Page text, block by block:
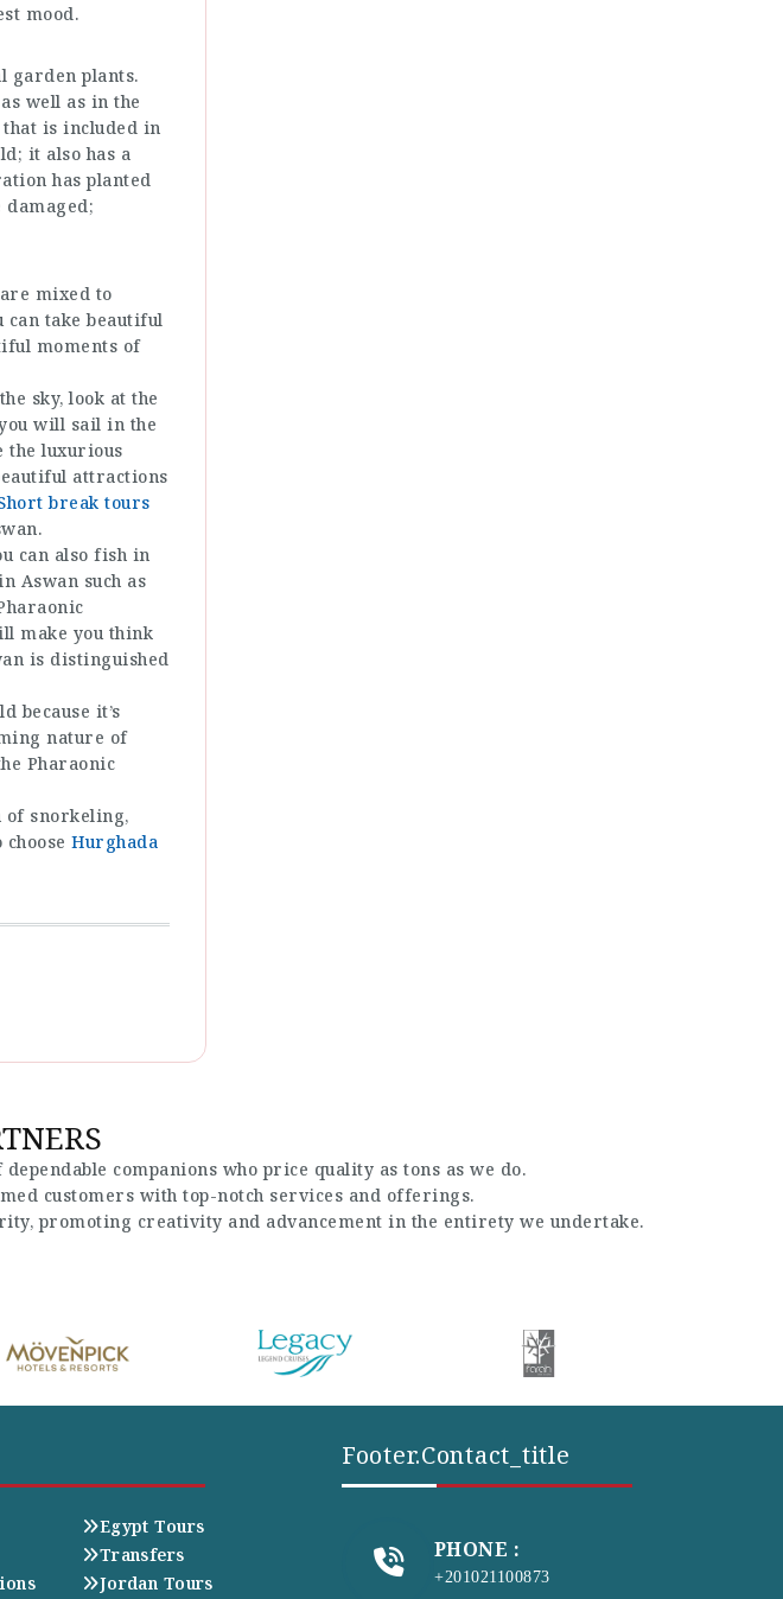
mood.
garden plants.
well as in the
is included in
it also has a
has planted
damaged;
mixed to
take beautiful
moments of
sky, look at the
will sail in the
the luxurious
attractions
break tours
can also fish in
Aswan such as
make you think
is distinguished
because it’s
nature of
Pharaonic
of snorkeling,
Hurghada
companions who price quality as tons as we do.
customers with top-notch services and offerings.
promoting creativity and advancement in the entirety we undertake.
Egypt Tours
Transfers
Jordan Tours
Footer.contact_title
PHONE :
+201021100873